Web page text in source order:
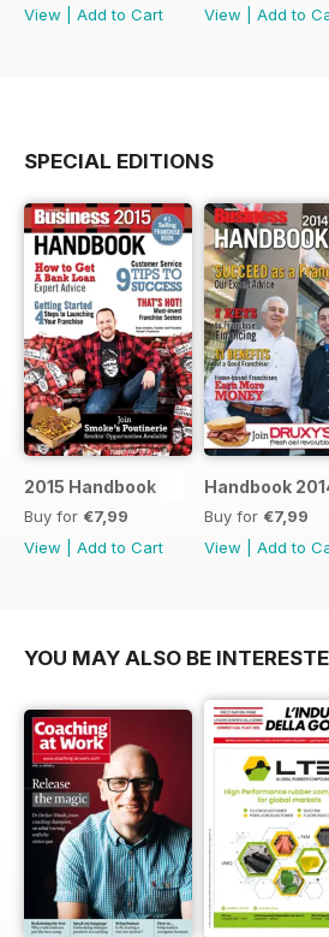
View
Add to Cart
View
Add to
SPECIAL EDITIONS
2015 Handbook
Buy for €7,99
View
Add to Cart
Handbook
Buy for €7,99
View
Add to
YOU MAY ALSO BE